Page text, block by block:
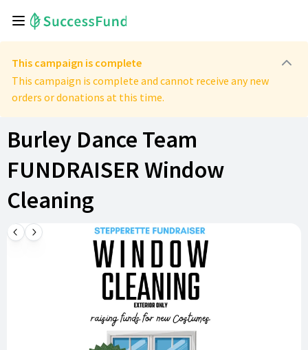
This campaign is complete
This campaign is complete and cannot receive any new
orders or donations at this time.
Burley Dance Team
FUNDRAISER Window
Cleaning